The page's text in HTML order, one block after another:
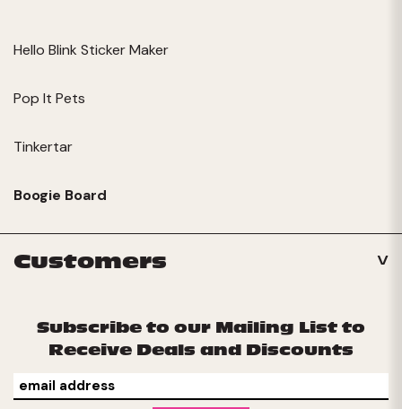
Hello Blink Sticker Maker
Pop It Pets
Tinkertar
Boogie Board
Customers
Subscribe to our Mailing List to
Receive Deals and Discounts